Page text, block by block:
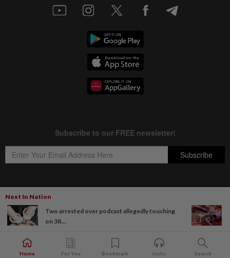
Next In Nation
Two arrested over podcast allegedly touching
on 3R...
Copyright © 1995-
Star Media Group Berhad [197101000523 (10894-D)]
Best viewed on Chrome browsers.
Home For You Bookmark Audio Search